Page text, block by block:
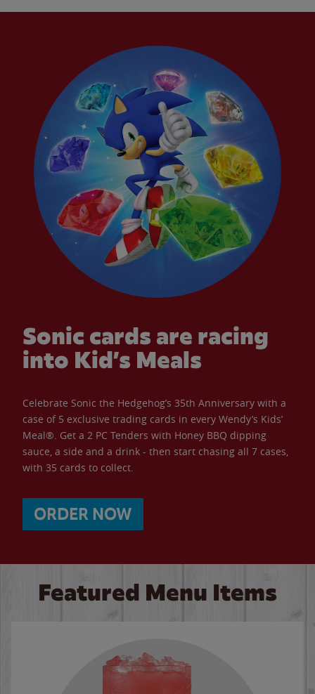
Sonic cards are racing
into Kid’s Meals
Celebrate Sonic the Hedgehog’s 35th Anniversary with a
case of 5 exclusive trading cards in every Wendy’s Kids’
Meal®. Get a 2 PC Tenders with Honey BBQ dipping
sauce, a side and a drink - then start chasing all 7 cases,
with 35 cards to collect.
ORDER NOW
Featured Menu Items